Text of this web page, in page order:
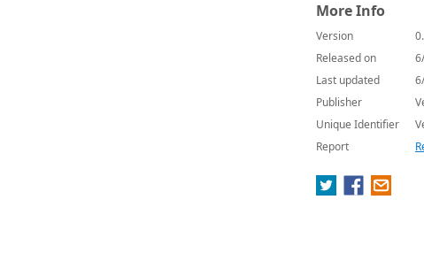
More Info
Version
Released on
Last updated
Publisher
Unique Identifier
Report